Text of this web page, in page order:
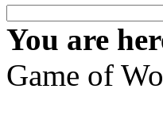
You are
Game of